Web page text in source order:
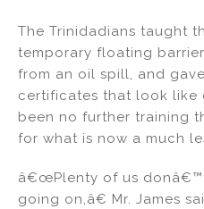
The Trinidadians taught
temporary floating
from an oil spill, and
certificates that look like
been no further training
for what is now a much
â€œPlenty of us
going on,â€ Mr. James